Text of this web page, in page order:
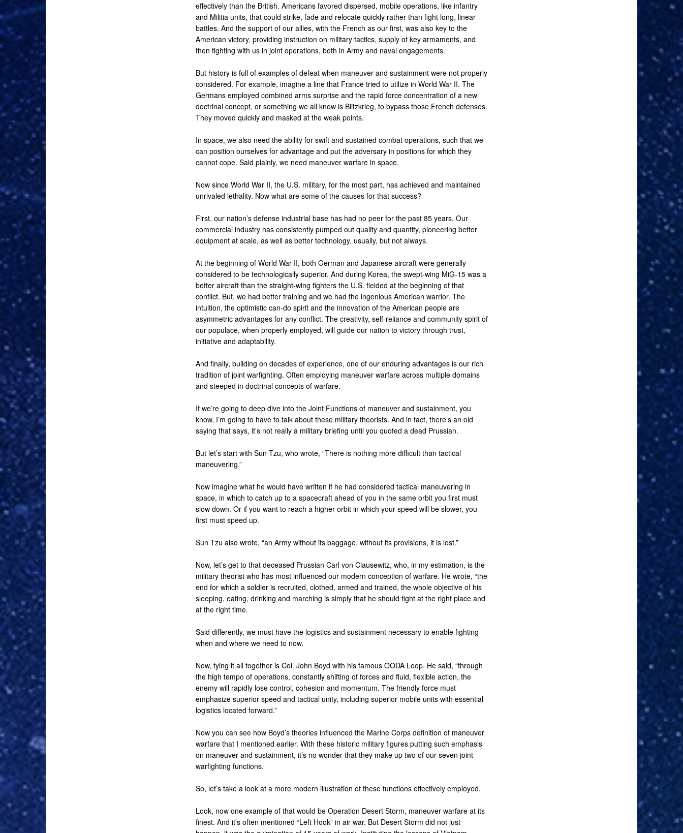
effectively than the British. Americans favored dispersed, mobile operations, like infantry
and Militia units, that could strike, fade and relocate quickly rather than fight long, linear
battles. And the support of our allies, with the French as our first, was also key to the
American victory, providing instruction on military tactics, supply of key armaments, and
then fighting with us in joint operations, both in Army and naval engagements.
But history is full of examples of defeat when maneuver and sustainment were not properly
considered. For example, imagine a line that France tried to utilize in World War II. The
Germans employed combined arms surprise and the rapid force concentration of a new
doctrinal concept, or something we all know is Blitzkrieg, to bypass those French defenses.
They moved quickly and masked at the weak points.
In space, we also need the ability for swift and sustained combat operations, such that we
can position ourselves for advantage and put the adversary in positions for which they
cannot cope. Said plainly, we need maneuver warfare in space.
Now since World War II, the U.S. military, for the most part, has achieved and maintained
unrivaled lethality. Now what are some of the causes for that success?
First, our nation’s defense industrial base has had no peer for the past 85 years. Our
commercial industry has consistently pumped out quality and quantity, pioneering better
equipment at scale, as well as better technology, usually, but not always.
At the beginning of World War II, both German and Japanese aircraft were generally
considered to be technologically superior. And during Korea, the swept-wing MiG-15 was a
better aircraft than the straight-wing fighters the U.S. fielded at the beginning of that
conflict. But, we had better training and we had the ingenious American warrior. The
intuition, the optimistic can-do spirit and the innovation of the American people are
asymmetric advantages for any conflict. The creativity, self-reliance and community spirit of
our populace, when properly employed, will guide our nation to victory through trust,
initiative and adaptability.
And finally, building on decades of experience, one of our enduring advantages is our rich
tradition of joint warfighting. Often employing maneuver warfare across multiple domains
and steeped in doctrinal concepts of warfare.
If we’re going to deep dive into the Joint Functions of maneuver and sustainment, you
know, I’m going to have to talk about these military theorists. And in fact, there’s an old
saying that says, it’s not really a military briefing until you quoted a dead Prussian.
But let’s start with Sun Tzu, who wrote, “There is nothing more difficult than tactical
maneuvering.”
Now imagine what he would have written if he had considered tactical maneuvering in
space, in which to catch up to a spacecraft ahead of you in the same orbit you first must
slow down. Or if you want to reach a higher orbit in which your speed will be slower, you
first must speed up.
Sun Tzu also wrote, “an Army without its baggage, without its provisions, it is lost.”
Now, let’s get to that deceased Prussian Carl von Clausewitz, who, in my estimation, is the
military theorist who has most influenced our modern conception of warfare. He wrote, “the
end for which a soldier is recruited, clothed, armed and trained, the whole objective of his
sleeping, eating, drinking and marching is simply that he should fight at the right place and
at the right time.
Said differently, we must have the logistics and sustainment necessary to enable fighting
when and where we need to now.
Now, tying it all together is Col. John Boyd with his famous OODA Loop. He said, “through
the high tempo of operations, constantly shifting of forces and fluid, flexible action, the
enemy will rapidly lose control, cohesion and momentum. The friendly force must
emphasize superior speed and tactical unity, including superior mobile units with essential
logistics located forward.”
Now you can see how Boyd’s theories influenced the Marine Corps definition of maneuver
warfare that I mentioned earlier. With these historic military figures putting such emphasis
on maneuver and sustainment, it’s no wonder that they make up two of our seven joint
warfighting functions.
So, let’s take a look at a more modern illustration of these functions effectively employed.
Look, now one example of that would be Operation Desert Storm, maneuver warfare at its
finest. And it’s often mentioned “Left Hook” in air war. But Desert Storm did not just